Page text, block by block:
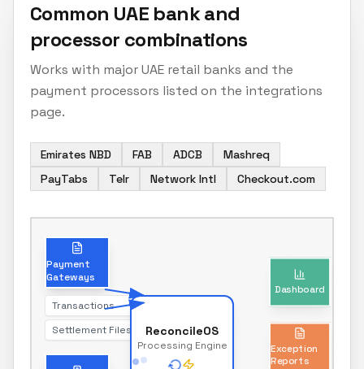
Common UAE bank and
processor combinations
Works with major UAE retail banks and the
payment processors listed on the integrations
page.
Emirates NBD FAB ADCB
Mashreq
PayTabs
Telr Network Intl Checkout.com
Payment
Gateways
Transactions
Settlement Files
ReconcileOS
Processing Engine
Real-time reconciliation status
Exception
Reports